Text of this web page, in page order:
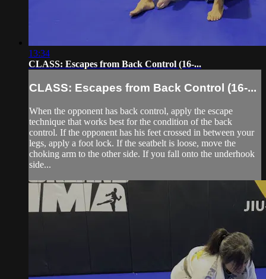
13:34
CLASS: Escapes from Back Control (16-...
CLASS: Escapes from Back Control (16-...
When the opponent has back control, apply the escape
technique that works best for the condition of the back
control. If the opponent has his feet crossed in between your
legs, apply a foot lock. If the seatbelt is loose, move the
choking arm to the other side. If you fall onto the underhook
side...